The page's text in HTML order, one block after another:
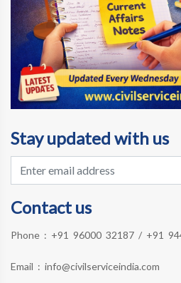
Stay updated with us
Contact us
Phone : +91 96000 32187 / +91
Email : info@civilserviceindia.com